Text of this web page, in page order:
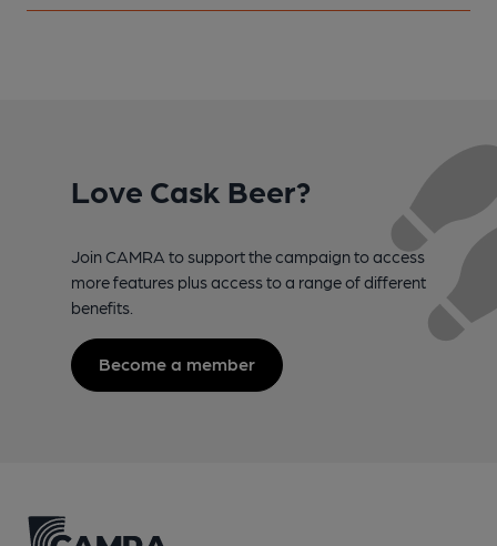
Love Cask Beer?
Join CAMRA to support the campaign to access
more features plus access to a range of different
benefits.
Become a member